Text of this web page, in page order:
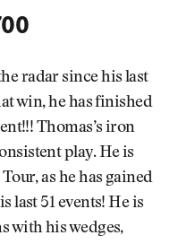
radar since his last
win, he has finished
Thomas’s iron
play. He is
as he has gained
last 51 events! He is
with his wedges,